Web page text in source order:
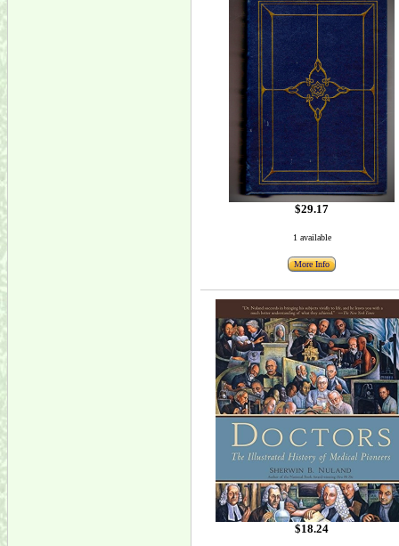
$29.17
1 available
More Info
$18.24